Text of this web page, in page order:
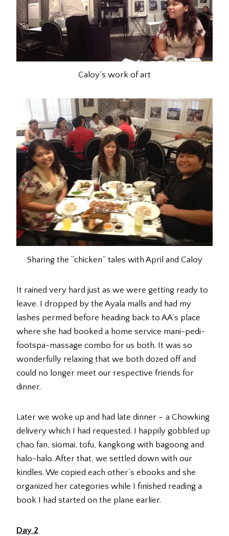
Caloy’s work of art
Sharing the “chicken” tales with April and Caloy
It rained very hard just as we were getting ready to
leave. I dropped by the Ayala malls and had my
lashes permed before heading back to AA’s place
where she had booked a home service mani-pedi-
footspa-massage combo for us both. It was so
wonderfully relaxing that we both dozed off and
could no longer meet our respective friends for
dinner.
Later we woke up and had late dinner – a Chowking
delivery which I had requested. I happily gobbled up
chao fan, siomai, tofu, kangkong with bagoong and
halo-halo. After that, we settled down with our
kindles. We copied each other’s ebooks and she
organized her categories while I finished reading a
book I had started on the plane earlier.
Day 2